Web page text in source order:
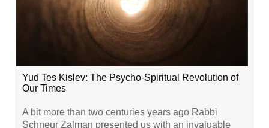
Yud Tes Kislev: The Psycho-Spiritual Revolution of
Our Times
A bit more than two centuries years ago Rabbi
Schneur Zalman presented us with an invaluable